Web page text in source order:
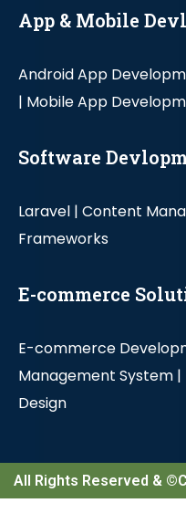
App & Mobile
Android App
| Mobile App
Software
Laravel | Content
Frameworks
E-commerce
E-commerce
Management System |
Design
All Rights Reserved &